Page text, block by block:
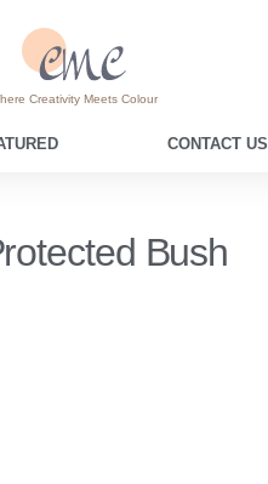
Creativity Meets Colour
CONTACT US
Bush